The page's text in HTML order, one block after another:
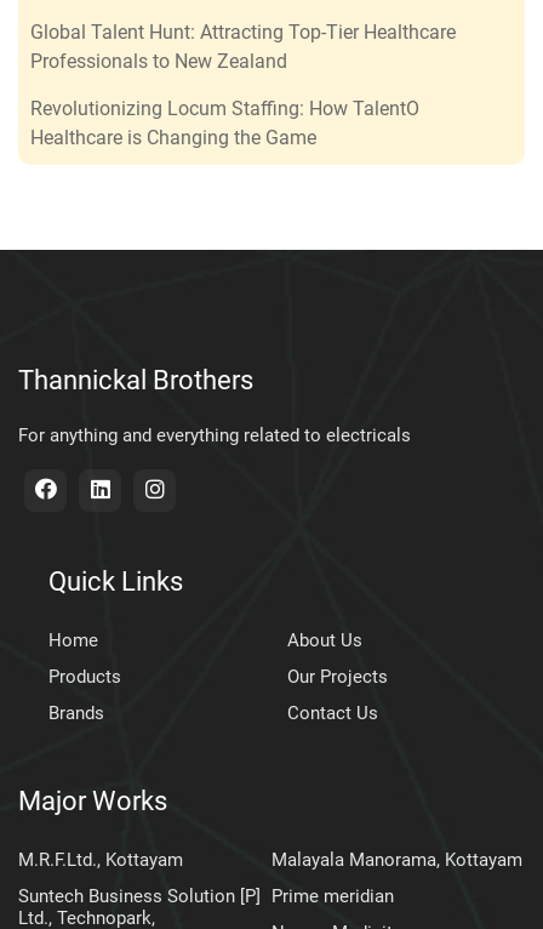
Global Talent Hunt: Attracting Top-Tier Healthcare
Professionals to New Zealand
Revolutionizing Locum Staffing: How TalentO
Healthcare is Changing the Game
Thannickal Brothers
For anything and everything related to electricals
Quick Links
Home
About Us
Products
Our Projects
Brands
Contact Us
Major Works
M.R.F.Ltd., Kottayam
Malayala Manorama, Kottayam
Suntech Business Solution [P]
Ltd., Technopark,
Prime meridian